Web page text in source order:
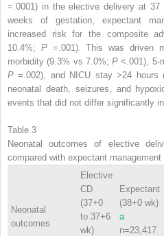
=.0001) in the elective delivery at 37
weeks of gestation, expectant
increased risk for the composite
10.4%; P=.001). This was driven
morbidity (9.3% vs 7.0%; P <.001), 5-
P =.002), and NICU stay >24
neonatal death, seizures, and
events that did not differ significantly
Table 3
Neonatal outcomes of elective
compared with expectant
Neonatal
outcomes
Elective
CD
(37+0
to 37+6
wk)
Expectant
(38+0 wk)
a
n=23,417